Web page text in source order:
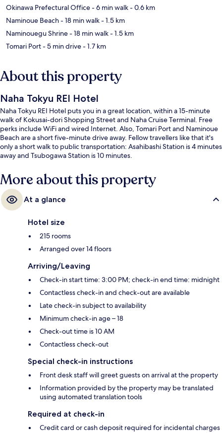
Okinawa Prefectural Office- 6 min walk- 0.6 km
Naminoue Beach- 18 min walk- 1.5 km
Naminouegu Shrine- 18 min walk- 1.5 km
Tomari Port- 5 min drive- 1.7 km
About this property
Naha Tokyu REI Hotel
Naha Tokyu REI Hotel puts you in a great location, within a 15-minute
walk of Kokusai-dori Shopping Street and Naha Cruise Terminal. Free
perks include WiFi and wired Internet. Also, Tomari Port and Naminoue
Beach are a short five-minute drive away. Fellow travellers like that it's
only a short walk to public transportation: Asahibashi Station is 4 minutes
away and Tsubogawa Station is 10 minutes.
More about this property
At a glance
Hotel size
215 rooms
Arranged over 14 floors
Arriving/Leaving
Check-in start time: 3:00 PM; check-in end time: midnight
Contactless check-in and check-out are available
Late check-in subject to availability
Minimum check-in age – 18
Check-out time is 10 AM
Contactless check-out
Special check-in instructions
Front desk staff will greet guests on arrival at the property
Information provided by the property may be translated
using automated translation tools
Required at check-in
Credit card or cash deposit required for incidental charges